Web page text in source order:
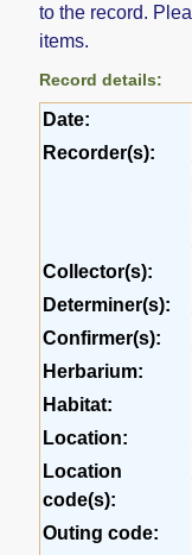
to the record.
items.
Record details:
Date:
Recorder(s):
Collector(s):
Determiner(s):
Confirmer(s):
Herbarium:
Habitat:
Location:
Location
code(s):
Outing code: